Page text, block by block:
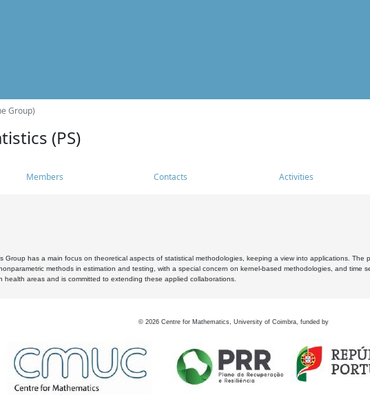
Group)
(PS)
Members Contacts Activities
Group has a main focus on theoretical aspects of statistical methodologies, keeping a view into applications. The
methods in estimation and testing, with a special concern on kernel-based methodologies, and time
health areas and is committed to extending these applied collaborations.
© 2026 Centre for Mathematics, University of Coimbra, funded by